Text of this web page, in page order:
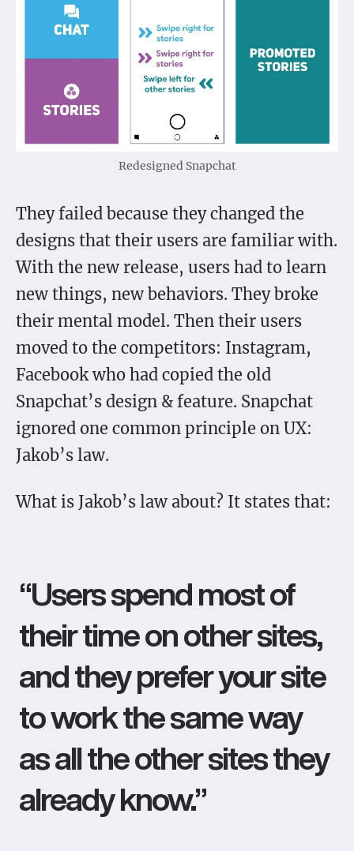
Redesigned Snapchat
They failed because they changed the
designs that their users are familiar with.
With the new release, users had to learn
new things, new behaviors. They broke
their mental model. Then their users
moved to the competitors: Instagram,
Facebook who had copied the old
Snapchat’s design & feature. Snapchat
ignored one common principle on UX:
Jakob’s law.
What is Jakob’s law about? It states that:
“Users spend most of
their time on other sites,
and they prefer your site
to work the same way
as all the other sites they
already know.”